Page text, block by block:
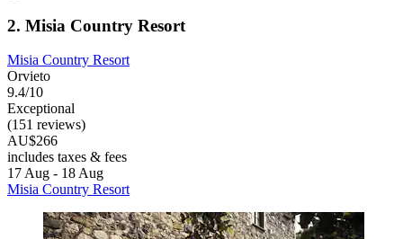
2. Misia Country Resort
Misia Country Resort
Orvieto
9.4/10
Exceptional
(151 reviews)
AU$266
includes taxes & fees
17 Aug - 18 Aug
Misia Country Resort